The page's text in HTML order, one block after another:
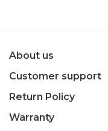
About us
Customer support
Return Policy
Warranty